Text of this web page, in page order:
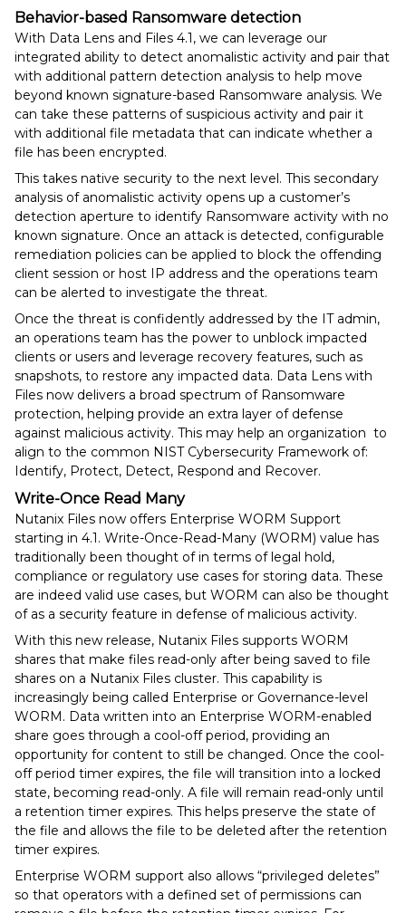
Behavior-based Ransomware detection
With Data Lens and Files 4.1, we can leverage our
integrated ability to detect anomalistic activity and pair that
with additional pattern detection analysis to help move
beyond known signature-based Ransomware analysis. We
can take these patterns of suspicious activity and pair it
with additional file metadata that can indicate whether a
file has been encrypted.
This takes native security to the next level. This secondary
analysis of anomalistic activity opens up a customer’s
detection aperture to identify Ransomware activity with no
known signature. Once an attack is detected, configurable
remediation policies can be applied to block the offending
client session or host IP address and the operations team
can be alerted to investigate the threat.
Once the threat is confidently addressed by the IT admin,
an operations team has the power to unblock impacted
clients or users and leverage recovery features, such as
snapshots, to restore any impacted data. Data Lens with
Files now delivers a broad spectrum of Ransomware
protection, helping provide an extra layer of defense
against malicious activity. This may help an organization to
align to the common NIST Cybersecurity Framework of:
Identify, Protect, Detect, Respond and Recover.
Write-Once Read Many
Nutanix Files now offers Enterprise WORM Support
starting in 4.1. Write-Once-Read-Many (WORM) value has
traditionally been thought of in terms of legal hold,
compliance or regulatory use cases for storing data. These
are indeed valid use cases, but WORM can also be thought
of as a security feature in defense of malicious activity.
With this new release, Nutanix Files supports WORM
shares that make files read-only after being saved to file
shares on a Nutanix Files cluster. This capability is
increasingly being called Enterprise or Governance-level
WORM. Data written into an Enterprise WORM-enabled
share goes through a cool-off period, providing an
opportunity for content to still be changed. Once the cool-
off period timer expires, the file will transition into a locked
state, becoming read-only. A file will remain read-only until
a retention timer expires. This helps preserve the state of
the file and allows the file to be deleted after the retention
timer expires.
Enterprise WORM support also allows “privileged deletes”
so that operators with a defined set of permissions can